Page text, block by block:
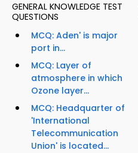
GENERAL KNOWLEDGE TEST
QUESTIONS
MCQ: Aden' is major
port in...
MCQ: Layer of
atmosphere in which
Ozone layer...
MCQ: Headquarter of
'International
Telecommunication
Union' is located...